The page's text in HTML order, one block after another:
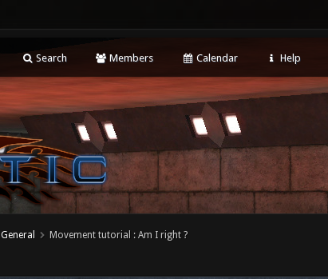
Search Members Calendar Help
Movement tutorial : Am I right ?